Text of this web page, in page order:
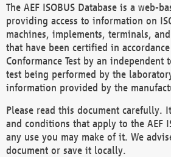
The AEF ISOBUS Database is a web-
providing access to information on
machines, implements, terminals,
that have been certified in
Conformance Test by an independent
test being performed by the
information provided by the
Please read this document carefully.
and conditions that apply to the AEF
any use you may make of it. We
document or save it locally.